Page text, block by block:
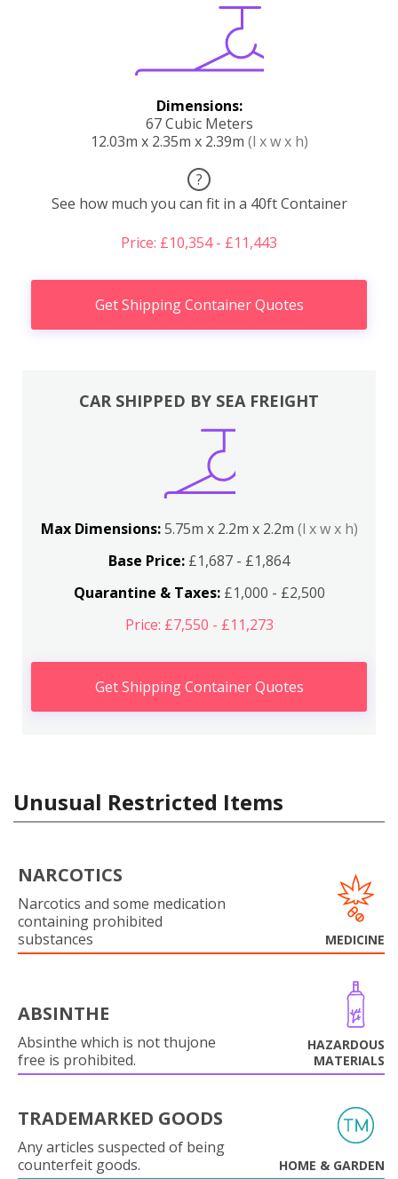
Dimensions:
67 Cubic Meters
12.03m x 2.35m x 2.39m (l x w x h)
?
See how much you can fit in a 40ft Container
Price: £10,354 - £11,443
Get Shipping Container Quotes
CAR SHIPPED BY SEA FREIGHT
Max Dimensions:5.75m x 2.2m x 2.2m (l x w x h)
Base Price: £1,687 - £1,864
Quarantine & Taxes:£1,000 - £2,500
Price: £7,550 - £11,273
Get Shipping Container Quotes
Unusual Restricted Items
NARCOTICS
Narcotics and some medication
containing prohibited
substances
MEDICINE
ABSINTHE
Absinthe which is not thujone
free is prohibited.
HAZARDOUS
MATERIALS
TRADEMARKED GOODS
Any articles suspected of being
counterfeit goods.
HOME & GARDEN